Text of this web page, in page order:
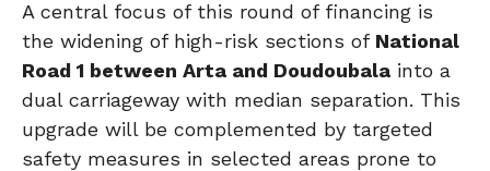
A central focus of this round of financing is
the widening of high-risk sections of National
Road 1 between Arta and Doudoubala into a
dual carriageway with median separation. This
upgrade will be complemented by targeted
safety measures in selected areas prone to